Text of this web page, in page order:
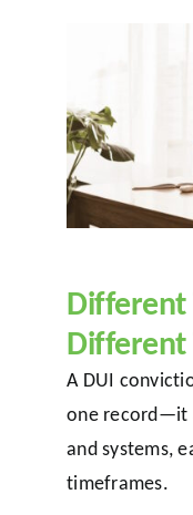
Different
Different
A DUI
one record—it
and systems,
timeframes.